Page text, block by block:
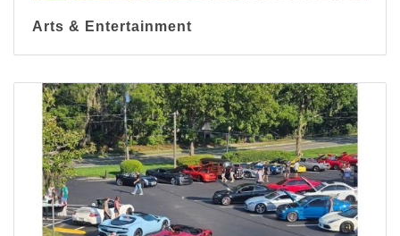
Arts & Entertainment